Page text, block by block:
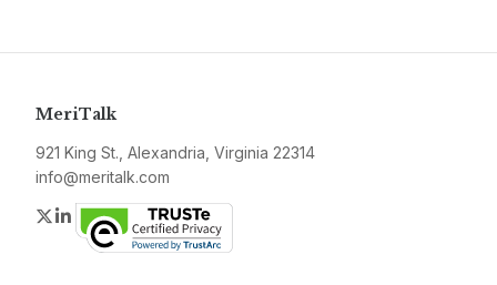
MeriTalk
921 King St., Alexandria, Virginia 22314
info@meritalk.com
Twitter
LinkedIn